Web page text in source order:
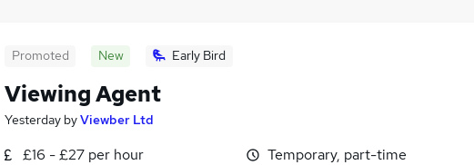
Promoted New Early Bird
Viewing Agent
Yesterday byViewber Ltd
£16 - £27 per hour
Temporary, part-time